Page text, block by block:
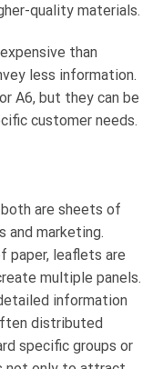
quality materials.
than
less information.
A6, but they can be
customer needs.
are sheets of
and marketing.
paper, leaflets are
multiple panels.
information
distributed
specific groups or